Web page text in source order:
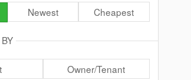
Newest Cheapest
Owner/Tenant